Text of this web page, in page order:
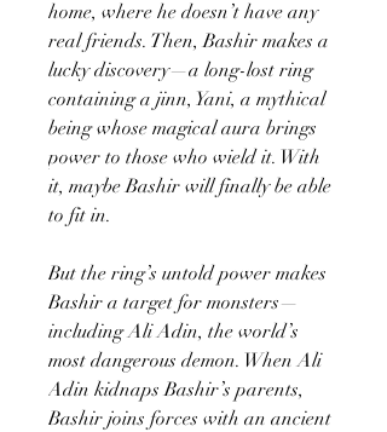
home, where he doesn’t have any
real friends. Then, Bashir makes a
lucky discovery—a long-lost ring
containing a jinn, Yani, a mythical
being whose magical aura brings
power to those who wield it. With
it, maybe Bashir will finally be able
to fit in.
But the ring’s untold power makes
Bashir a target for monsters—
including Ali Adin, the world’s
most dangerous demon. When Ali
Adin kidnaps Bashir’s parents,
Bashir joins forces with an ancient